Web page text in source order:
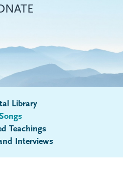
Submenu
Library
Teachings
Interviews